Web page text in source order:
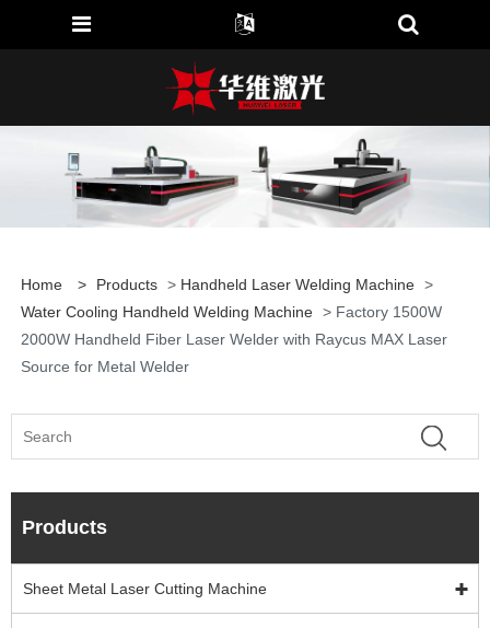
Home > Products > Handheld Laser Welding Machine >
Water Cooling Handheld Welding Machine > Factory 1500W
2000W Handheld Fiber Laser Welder with Raycus MAX Laser
Source for Metal Welder
Products
Sheet Metal Laser Cutting Machine